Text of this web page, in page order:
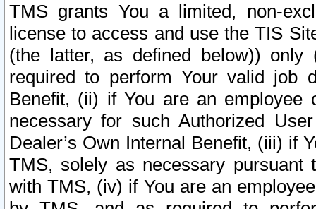
TMS grants You a limited, non-
license to access and use the TIS
(the latter, as defined below))
required to perform Your valid job
Benefit, (ii) if You are an
necessary for such Authorized
Dealer’s Own Internal Benefit, (iii) if
TMS, solely as necessary pursuant
with TMS, (iv) if You are an